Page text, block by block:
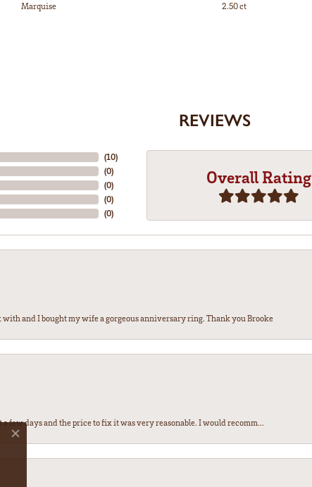
Marquise
2.50 ct
REVIEWS
(10)
(0)
(0)
(0)
(0)
Overall Rating
and I bought my wife a gorgeous anniversary ring. Thank you Brooke
few days and the price to fix it was very reasonable. I would recomm...
Close consent popup